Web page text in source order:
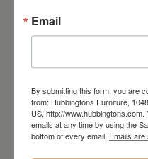
Standard Features:
● European Hinges
● Plain Wood Back
● Flush Doors w/
● 1 Wood Adjustable
Email
By submitting this form, you are
from: Hubbingtons Furniture,
US, http://
emails at any time by using the
bottom of every email. Emails